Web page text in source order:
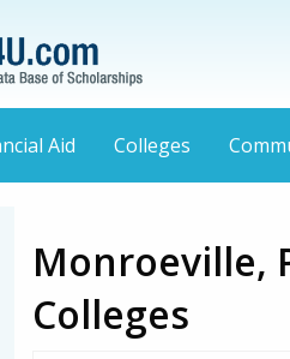
Aid Colleges
Monroeville,
Colleges